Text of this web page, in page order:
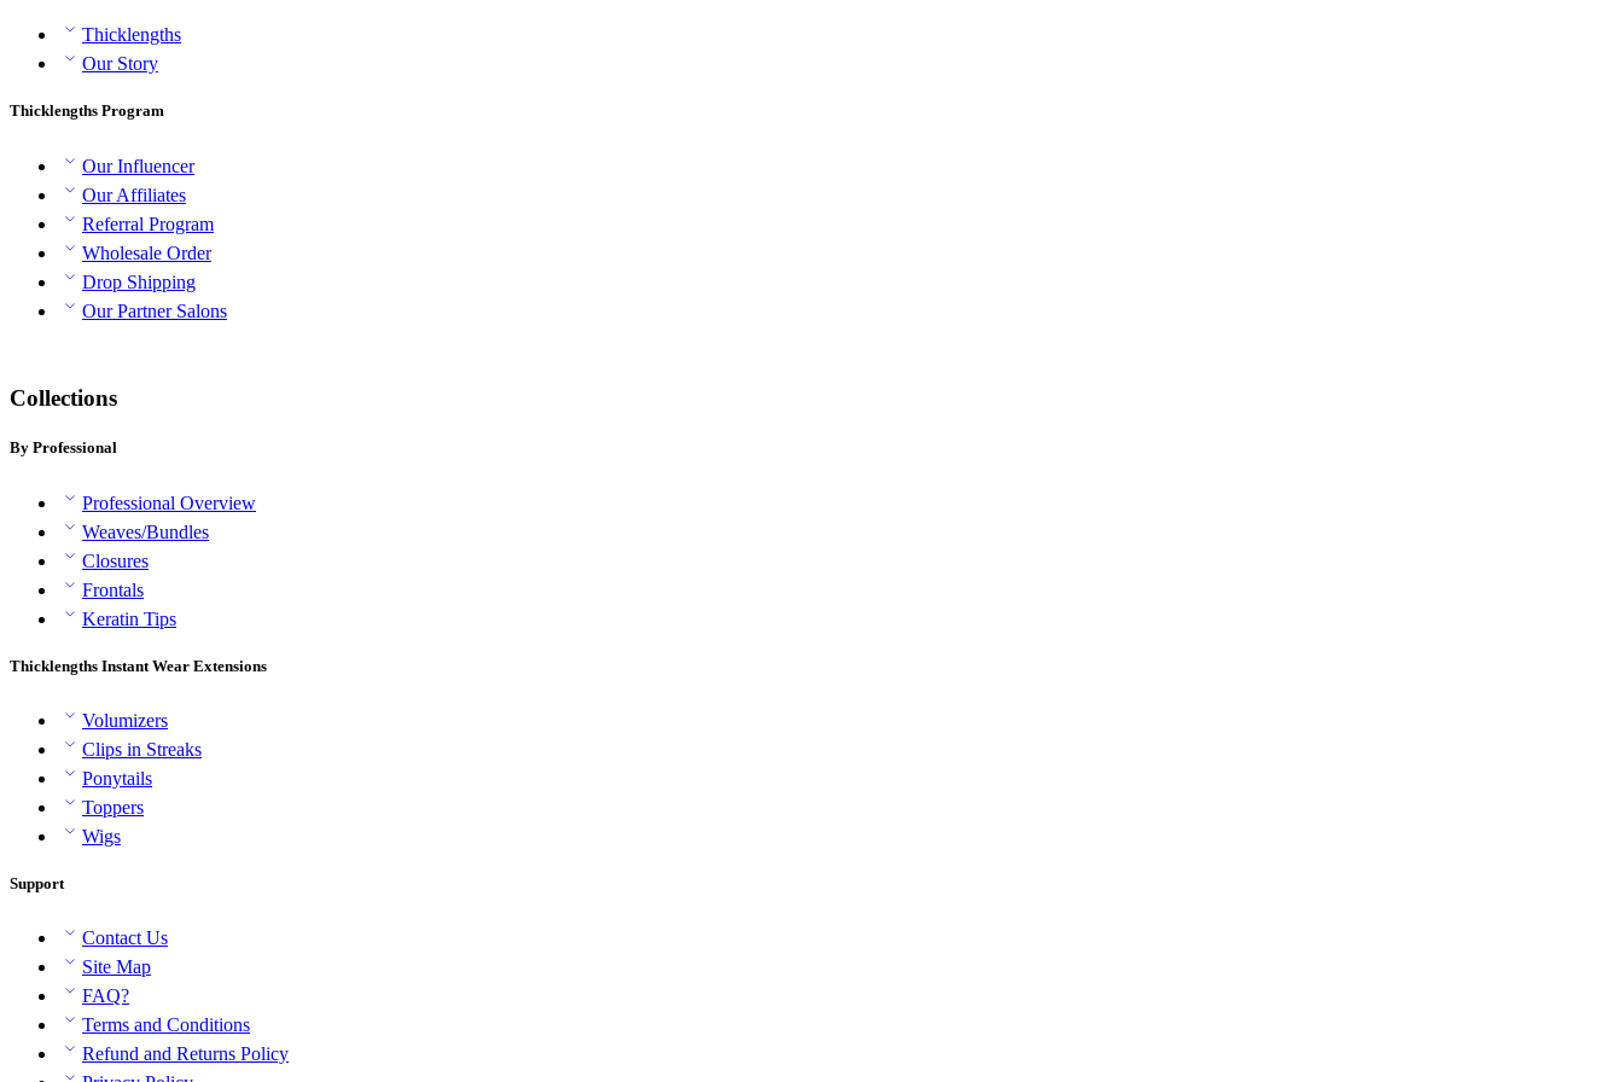
Thicklengths
Our Story
Thicklengths Program
Our Influencer
Our Affiliates
Referral Program
Wholesale Order
Drop Shipping
Our Partner Salons
Collections
By Professional
Professional Overview
Weaves/Bundles
Closures
Frontals
Keratin Tips
Thicklengths Instant Wear Extensions
Volumizers
Clips in Streaks
Ponytails
Toppers
Wigs
Support
Contact Us
Site Map
FAQ?
Terms and Conditions
Refund and Returns Policy